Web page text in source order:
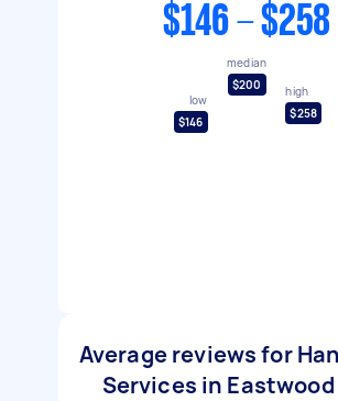
$146 - $258
low
$146
median
$200
high
$258
Average reviews for
Services in Eastwood